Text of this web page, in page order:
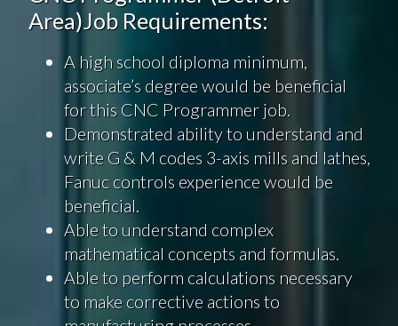
Area)Job Requirements:
A high school diploma minimum,
associate’s degree would be beneficial
for this CNC Programmer job.
Demonstrated ability to understand and
write G & M codes 3-axis mills and lathes,
Fanuc controls experience would be
beneficial.
Able to understand complex
mathematical concepts and formulas.
Able to perform calculations necessary
to make corrective actions to